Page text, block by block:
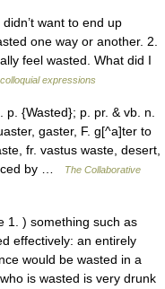
want to end up
one way or another. 2.
feel wasted. What did I
expressions
{Wasted}; p. pr. & vb. n.
gaster, F. g[^a]ter to
fr. vastus waste, desert,
by …
The Collaborative
1. ) something such as
effectively: an entirely
would be wasted in a
is wasted is very drunk